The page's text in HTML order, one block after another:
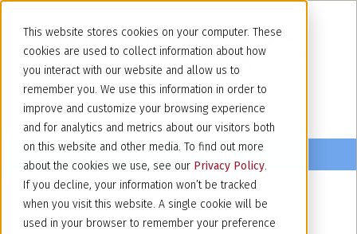
This website stores cookies on your computer. These
cookies are used to collect information about how
you interact with our website and allow us to
remember you. We use this information in order to
improve and customize your browsing experience
and for analytics and metrics about our visitors both
on this website and other media. To find out more
about the cookies we use, see our Privacy Policy.
If you decline, your information won’t be tracked
when you visit this website. A single cookie will be
used in your browser to remember your preference